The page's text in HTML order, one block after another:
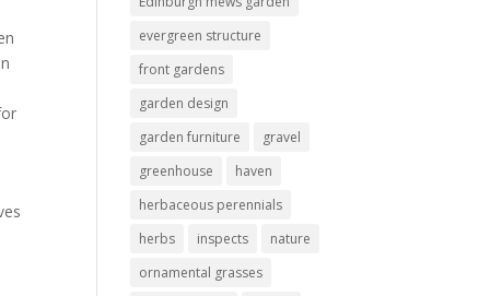
evergreen structure
front gardens
garden design
garden furniture
gravel
greenhouse
haven
herbaceous perennials
herbs
inspects
nature
ornamental grasses